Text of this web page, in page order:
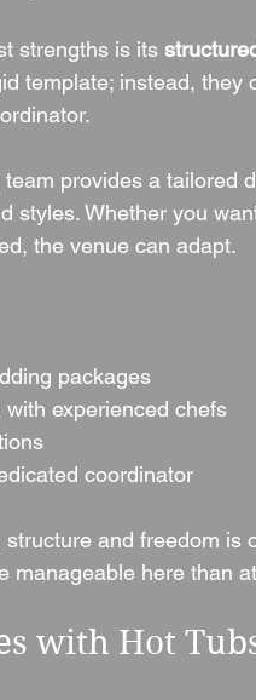
strengths is its
template; instead,
provides a tailored
styles. Whether you
the venue can adapt.
packages
experienced chefs
coordinator
and freedom is
manageable here than
with Hot